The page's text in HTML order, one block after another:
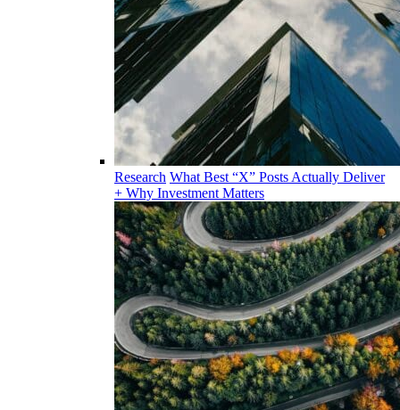
Research What Best “X” Posts Actually Deliver
+ Why Investment Matters